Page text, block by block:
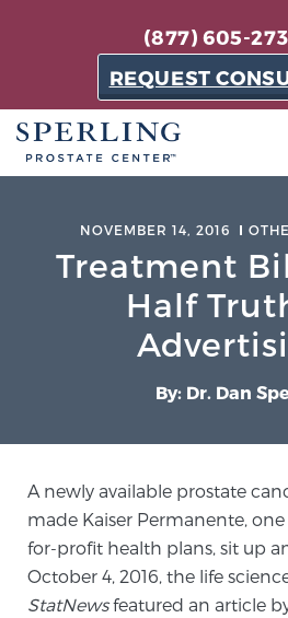
(877) 605-
REQUEST
About
The Sperling Prostate
technologically-advanced,
dedicated to providing the
Learn more
Meet Our
NOVEMBER 14, 2016
Treatment
Half
By: Dr. Dan
A newly available prostate
made Kaiser Permanente,
for-profit health plans, sit up
October 4, 2016, the life
StatNewsfeatured an article